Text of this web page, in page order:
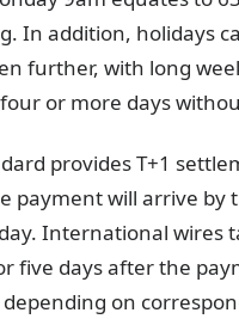
In addition, holidays
further, with long
or more days
provides T+1
payment will arrive by
International wires
five days after the
on